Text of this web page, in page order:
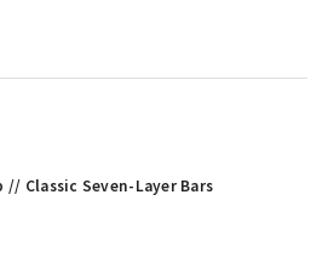
// Classic Seven-Layer Bars